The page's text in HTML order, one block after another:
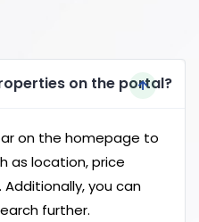
on the portal?
on the homepage to
as location, price
you can
further.